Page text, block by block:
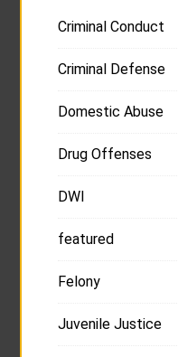
Criminal Conduct
Criminal Defense
Domestic Abuse
Drug Offenses
DWI
featured
Felony
Juvenile Justice